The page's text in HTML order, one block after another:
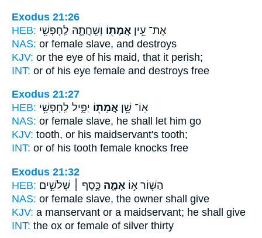
Exodus 21:26
HEB:
אֶת־ עֵ֥ין אֲמָת֖וֹ וְשִֽׁחֲתָ֑הּ לַֽחָפְשִׁ֥י
NAS: or female slave, and destroys
KJV: or the eye of his maid, that it perish;
INT: or of his eye female and destroys free
Exodus 21:27
HEB:
אֽוֹ־ שֵׁ֥ן אֲמָת֖וֹ יַפִּ֑יל לַֽחָפְשִׁ֥י
NAS: or female slave, he shall let him go
KJV: tooth, or his maidservant's tooth;
INT: or of his tooth female knocks free
Exodus 21:32
HEB:
הַשּׁ֖וֹר א֣וֹ אָמָ֑ה כֶּ֣סֶף ׀ שְׁלֹשִׁ֣ים
NAS: or female slave, the owner shall give
KJV: a manservant or a maidservant; he shall give
INT: the ox or female of silver thirty